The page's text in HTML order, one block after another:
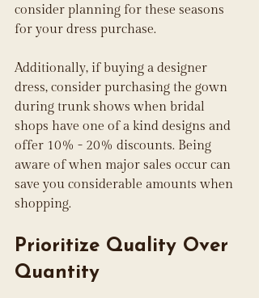
consider planning for these seasons
for your dress purchase.
Additionally, if buying a designer
dress, consider purchasing the gown
during trunk shows when bridal
shops have one of a kind designs and
offer 10% - 20% discounts. Being
aware of when major sales occur can
save you considerable amounts when
shopping.
Prioritize Quality Over
Quantity